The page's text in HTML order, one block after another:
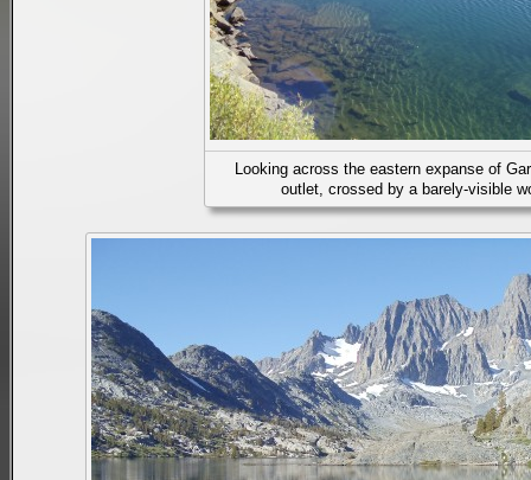
Looking across the eastern expanse of
outlet, crossed by a barely-visible